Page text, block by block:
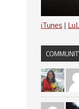
iTunes |